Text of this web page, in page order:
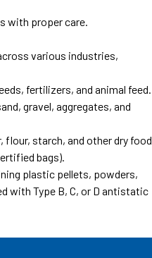
with proper care.
various industries,
fertilizers, and animal feed.
gravel, aggregates, and
flour, starch, and other dry food
bags).
plastic pellets, powders,
with Type B, C, or D antistatic